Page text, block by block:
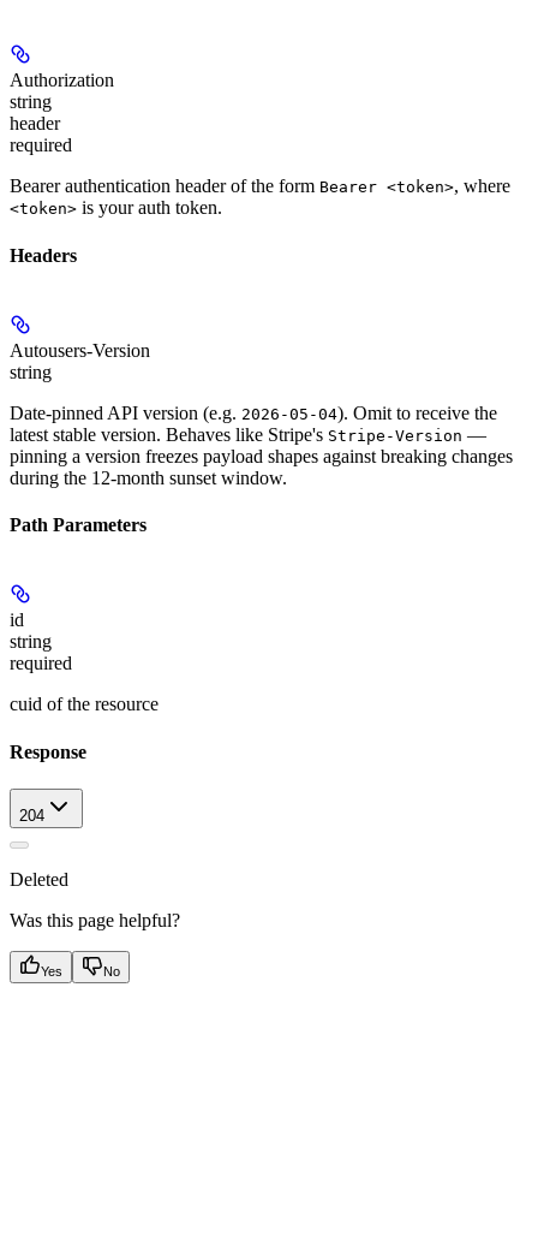
Authorization
string
header
required
Bearer authentication header of the form Bearer <token>, where
<token> is your auth token.
Headers
Autousers-Version
string
Date-pinned API version (e.g. 2026-05-04). Omit to receive the
latest stable version. Behaves like Stripe's Stripe-Version —
pinning a version freezes payload shapes against breaking changes
during the 12-month sunset window.
Path Parameters
id
string
required
cuid of the resource
Response
204
Deleted
Was this page helpful?
Yes No